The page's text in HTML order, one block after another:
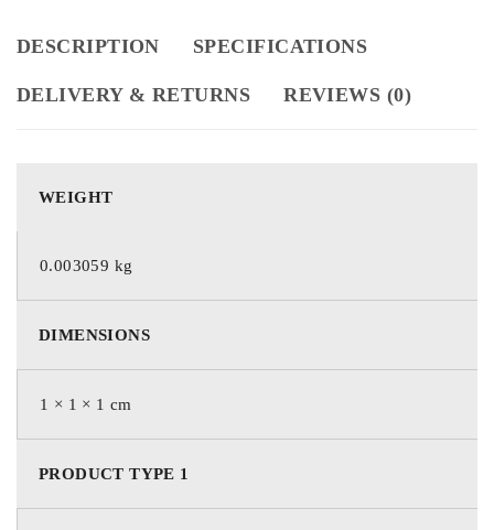
DESCRIPTION SPECIFICATIONS
DELIVERY & RETURNS REVIEWS (0)
WEIGHT
0.003059 kg
DIMENSIONS
1 × 1 × 1 cm
PRODUCT TYPE 1